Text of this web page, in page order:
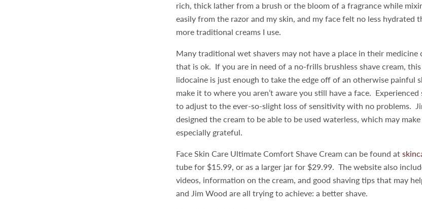
rich, thick lather from a brush or the bloom of a fragrance while
easily from the razor and my skin, and my face felt no less hydrated
more traditional creams I use.
Many traditional wet shavers may not have a place in their medicine
that is ok. If you are in need of a no-frills brushless shave cream,
lidocaine is just enough to take the edge off of an otherwise painful
make it to where you aren’t aware you still have a face. Experienced
to adjust to the ever-so-slight loss of sensitivity with no problems.
designed the cream to be able to be used waterless, which may
especially grateful.
Face Skin Care Ultimate Comfort Shave Cream can be found at
tube for $15.99, or as a larger jar for $29.99. The website also
videos, information on the cream, and good shaving tips that may
and Jim Wood are all trying to achieve: a better shave.